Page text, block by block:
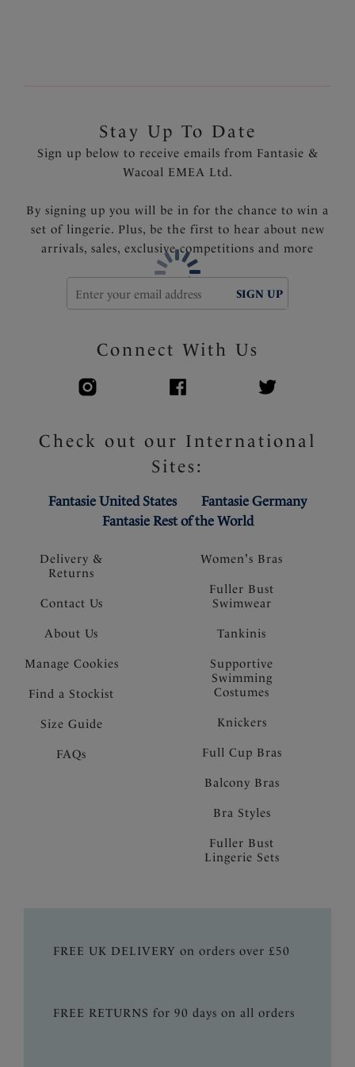
Delivery &
Returns
Contact Us
About Us
Manage Cookies
Find a Stockist
Size Guide
FAQs
Stay Up To Date
Sign up below to receive emails from Fantasie &
Wacoal EMEA Ltd.
By signing up you will be in for the chance to win a
set of lingerie. Plus, be the first to hear about new
arrivals, sales, exclusive competitions and more
SIGN UP
Connect With Us
Check out our International
Sites:
Fantasie United States
Fantasie Germany
Fantasie Rest of the World
Women's Bras
Fuller Bust
Swimwear
Tankinis
Supportive
Swimming
Costumes
Knickers
Full Cup Bras
Balcony Bras
Bra Styles
Fuller Bust
Lingerie Sets
FREE UK DELIVERY on orders over £50
FREE RETURNS for 90 days on all orders